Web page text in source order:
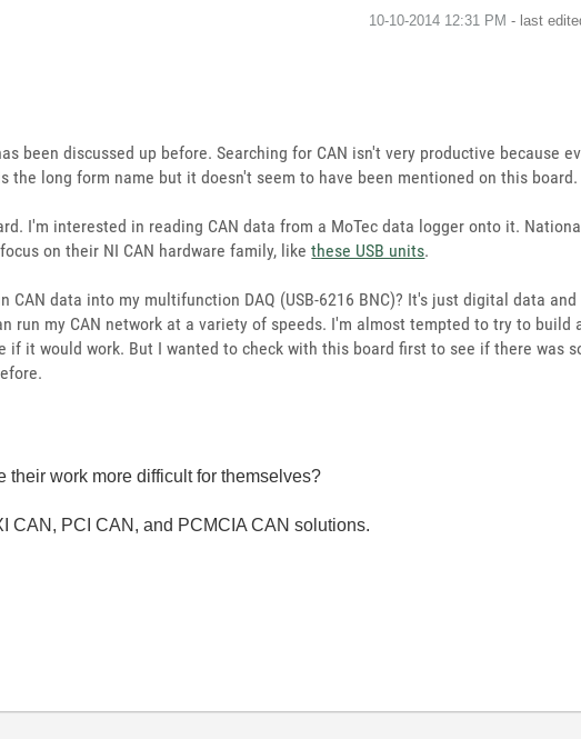
‎10-10-2014 12:31 PM - last
been discussed up before. Searching for CAN isn't very productive because
the long form name but it doesn't seem to have been mentioned on this board.
I'm interested in reading CAN data from a MoTec data logger onto it.
on their NI CAN hardware family, likethese USB units.
CAN data into my multifunction DAQ (USB-6216 BNC)? It's just digital data
run my CAN network at a variety of speeds. I'm almost tempted to try to build
if it would work. But I wanted to check with this board first to see if there was
their work more difficult for themselves?
CAN, PCI CAN, and PCMCIA CAN solutions.